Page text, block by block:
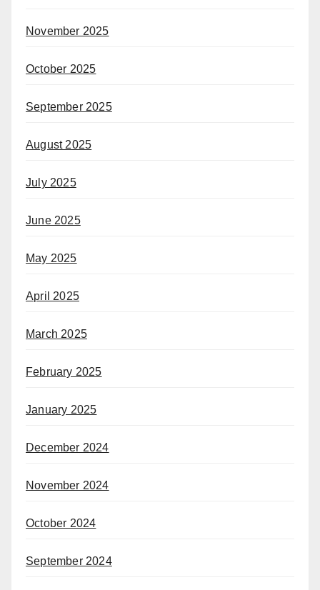
November 2025
October 2025
September 2025
August 2025
July 2025
June 2025
May 2025
April 2025
March 2025
February 2025
January 2025
December 2024
November 2024
October 2024
September 2024